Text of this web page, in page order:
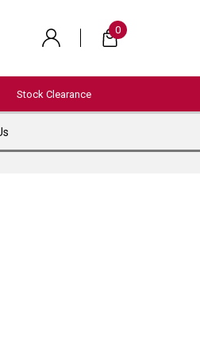
0
Stock Clearance